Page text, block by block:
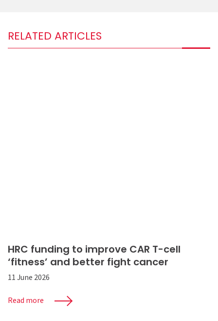
RELATED ARTICLES
HRC funding to improve CAR T-cell
‘fitness’ and better fight cancer
11 June 2026
Read more